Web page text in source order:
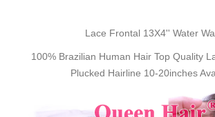
Lace Frontal 13X4'' Water
100% Brazilian Human Hair Top Quality
Plucked Hairline 10-20inches